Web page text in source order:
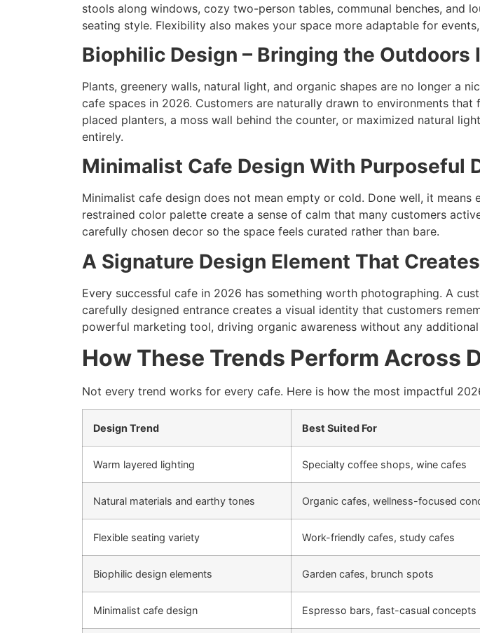
stools along windows, cozy two-person tables, communal benches, and
seating style. Flexibility also makes your space more adaptable for
Biophilic Design – Bringing the Outdoors
Plants, greenery walls, natural light, and organic shapes are no longer a
cafe spaces in 2026. Customers are naturally drawn to environments
placed planters, a moss wall behind the counter, or maximized natural
entirely.
Minimalist Cafe Design With Purposeful
Minimalist cafe design does not mean empty or cold. Done well, it
restrained color palette create a sense of calm that many customers
carefully chosen decor so the space feels curated rather than bare.
A Signature Design Element That
Every successful cafe in 2026 has something worth photographing. A
carefully designed entrance creates a visual identity that customers
powerful marketing tool, driving organic awareness without any
How These Trends Perform Across
Not every trend works for every cafe. Here is how the most impactful
Design Trend Best Suited For
Warm layered lighting Specialty coffee shops, wine cafes
Natural materials and earthy tones Organic cafes, wellness-focused
Flexible seating variety Work-friendly cafes, study cafes
Biophilic design elements Garden cafes, brunch spots
Minimalist cafe design Espresso bars, fast-casual concepts